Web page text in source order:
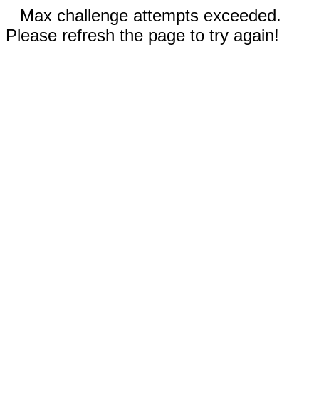
Max challenge attempts exceeded.
Please refresh the page to try again!